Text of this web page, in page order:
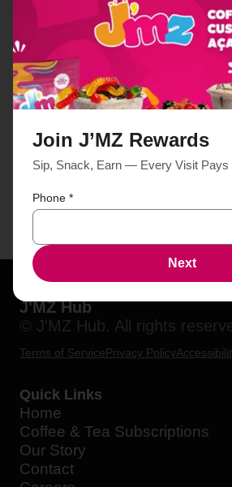
Order Now
J'MZ Hub
© J'MZ Hub. All rights
Terms of ServicePrivacy Policy
Quick Links
Home
Coffee & Tea Subscriptions
Our Story
Contact
Join J’MZ Rewards
Sip, Snack, Earn — Every Visit Pays
Phone *
Next